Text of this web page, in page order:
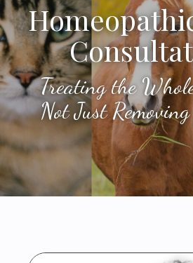
Treating the
Not Just